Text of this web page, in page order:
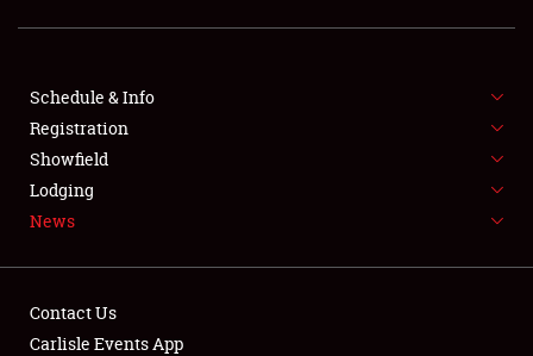
SHOWFIELD
FLEA MARKET & CAR CORRAL
SPONSORSHIP
LODGING
Schedule & Info
Registration
Showfield
Lodging
News
Contact Us
Carlisle Events App